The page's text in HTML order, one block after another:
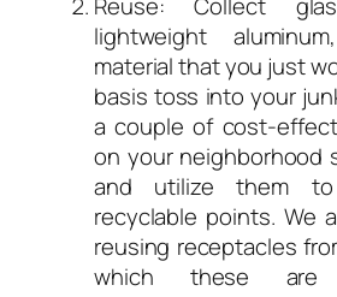
Reuse: Collect
lightweight
material that you just
basis toss into your
a couple of cost-
on your neighborhood
and utilize them
recyclable points. We
reusing receptacles
which these are